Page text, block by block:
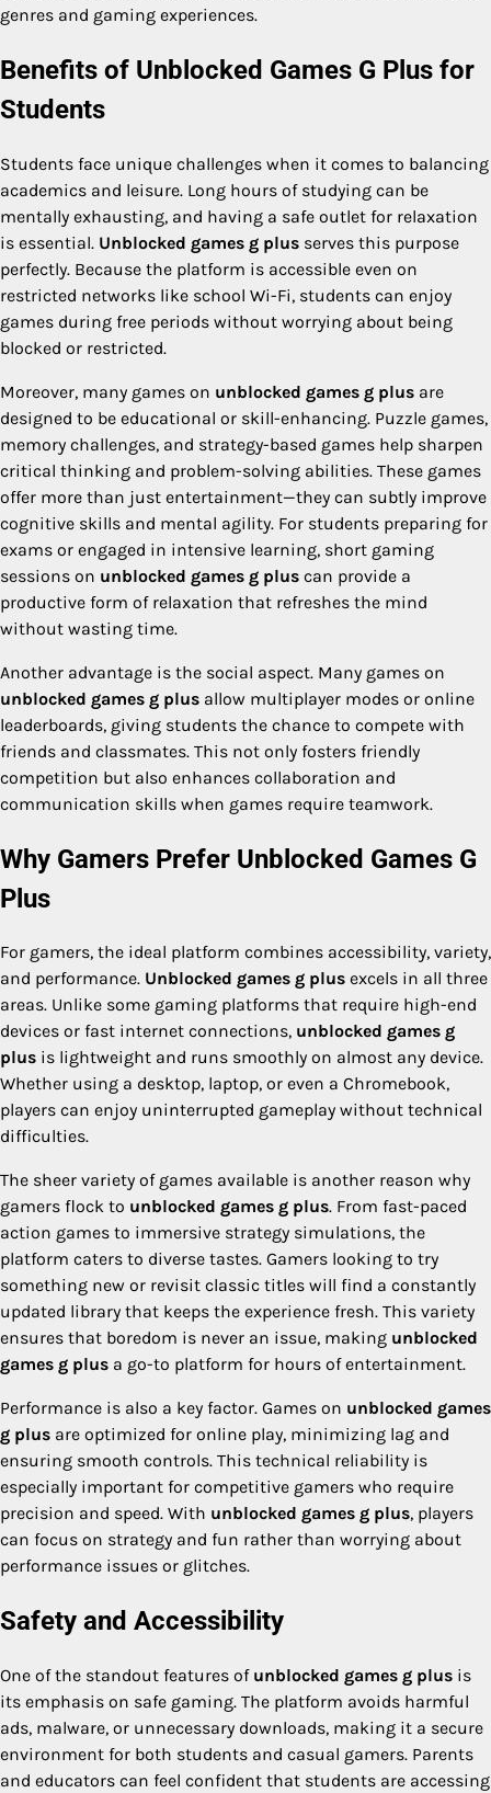
genres and gaming experiences.
Benefits of Unblocked Games G Plus for
Students
Students face unique challenges when it comes to balancing
academics and leisure. Long hours of studying can be
mentally exhausting, and having a safe outlet for relaxation
is essential. Unblocked games g plus serves this purpose
perfectly. Because the platform is accessible even on
restricted networks like school Wi-Fi, students can enjoy
games during free periods without worrying about being
blocked or restricted.
Moreover, many games on unblocked games g plus are
designed to be educational or skill-enhancing. Puzzle games,
memory challenges, and strategy-based games help sharpen
critical thinking and problem-solving abilities. These games
offer more than just entertainment—they can subtly improve
cognitive skills and mental agility. For students preparing for
exams or engaged in intensive learning, short gaming
sessions on unblocked games g plus can provide a
productive form of relaxation that refreshes the mind
without wasting time.
Another advantage is the social aspect. Many games on
unblocked games g plus allow multiplayer modes or online
leaderboards, giving students the chance to compete with
friends and classmates. This not only fosters friendly
competition but also enhances collaboration and
communication skills when games require teamwork.
Why Gamers Prefer Unblocked Games G
Plus
For gamers, the ideal platform combines accessibility, variety,
and performance. Unblocked games g plus excels in all three
areas. Unlike some gaming platforms that require high-end
devices or fast internet connections, unblocked games g
plus is lightweight and runs smoothly on almost any device.
Whether using a desktop, laptop, or even a Chromebook,
players can enjoy uninterrupted gameplay without technical
difficulties.
The sheer variety of games available is another reason why
gamers flock to unblocked games g plus. From fast-paced
action games to immersive strategy simulations, the
platform caters to diverse tastes. Gamers looking to try
something new or revisit classic titles will find a constantly
updated library that keeps the experience fresh. This variety
ensures that boredom is never an issue, making unblocked
games g plus a go-to platform for hours of entertainment.
Performance is also a key factor. Games on unblocked games
g plus are optimized for online play, minimizing lag and
ensuring smooth controls. This technical reliability is
especially important for competitive gamers who require
precision and speed. With unblocked games g plus, players
can focus on strategy and fun rather than worrying about
performance issues or glitches.
Safety and Accessibility
One of the standout features of unblocked games g plus is
its emphasis on safe gaming. The platform avoids harmful
ads, malware, or unnecessary downloads, making it a secure
environment for both students and casual gamers. Parents
and educators can feel confident that students are accessing